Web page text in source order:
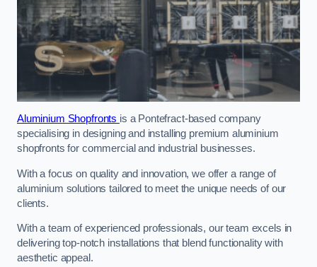
Aluminium Shopfronts is a Pontefract-based company
specialising in designing and installing premium aluminium
shopfronts for commercial and industrial businesses.
With a focus on quality and innovation, we offer a range of
aluminium solutions tailored to meet the unique needs of our
clients.
With a team of experienced professionals, our team excels in
delivering top-notch installations that blend functionality with
aesthetic appeal.